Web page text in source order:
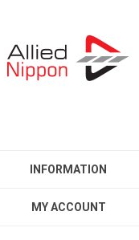
INFORMATION
MY ACCOUNT